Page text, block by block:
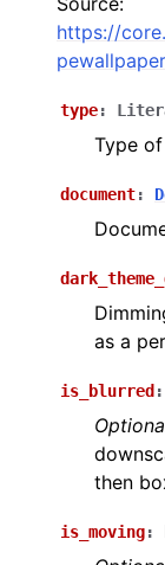
navigation of
navigation of
navigation of
https://
pewallpaper
type:
Type of
document:
as a
is_blurred :
then
is_moving: